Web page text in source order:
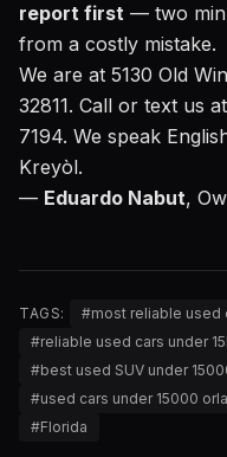
report first — two
from a costly mistake.
We are at 5130 Old
32811. Call or text us
7194. We speak
Kreyòl.
— Eduardo Nabut,
TAGS: #most reliable used
#reliable used cars under
#best used SUV under
#used cars under 15000
#Florida